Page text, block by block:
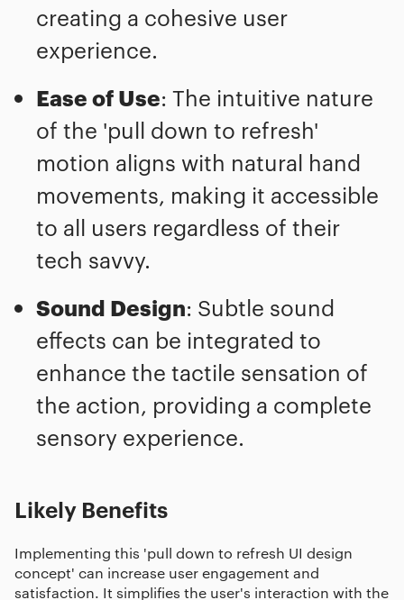
creating a cohesive user
experience.
Ease of Use: The intuitive nature
of the 'pull down to refresh'
motion aligns with natural hand
movements, making it accessible
to all users regardless of their
tech savvy.
Sound Design: Subtle sound
effects can be integrated to
enhance the tactile sensation of
the action, providing a complete
sensory experience.
Likely Benefits
Implementing this 'pull down to refresh UI design
concept' can increase user engagement and
satisfaction. It simplifies the user's interaction with the